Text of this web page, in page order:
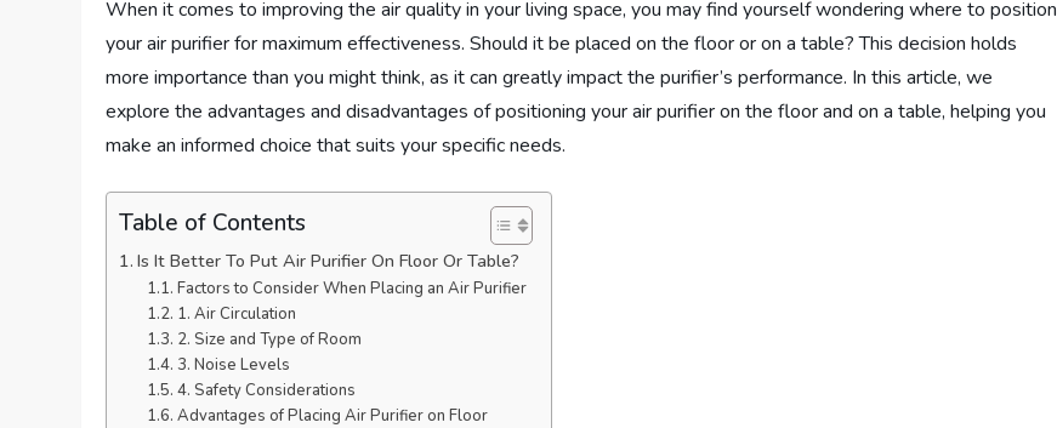
When it comes to improving the air quality in your living space, you may find yourself wondering where to position
your air purifier for maximum effectiveness. Should it be placed on the floor or on a table? This decision holds
more importance than you might think, as it can greatly impact the purifier’s performance. In this article, we
explore the advantages and disadvantages of positioning your air purifier on the floor and on a table, helping you
make an informed choice that suits your specific needs.
Table of Contents
Is It Better To Put Air Purifier On Floor Or Table?
Factors to Consider When Placing an Air Purifier
1. Air Circulation
2. Size and Type of Room
3. Noise Levels
4. Safety Considerations
Advantages of Placing Air Purifier on Floor